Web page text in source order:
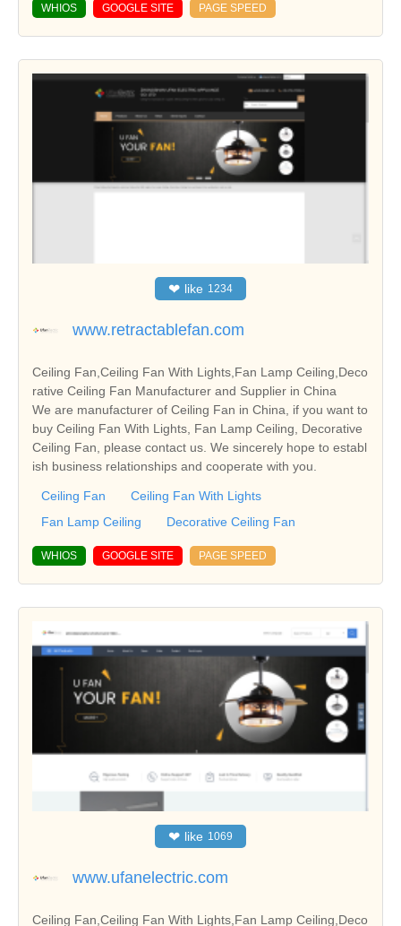
WHIOS GOOGLE SITE PAGE SPEED
❤ like 1234
www.retractablefan.com
Ceiling Fan,Ceiling Fan With Lights,Fan Lamp Ceiling,Deco
rative Ceiling Fan Manufacturer and Supplier in China
We are manufacturer of Ceiling Fan in China, if you want to
buy Ceiling Fan With Lights, Fan Lamp Ceiling, Decorative
Ceiling Fan, please contact us. We sincerely hope to establ
ish business relationships and cooperate with you.
Ceiling Fan
Ceiling Fan With Lights
Fan Lamp Ceiling
Decorative Ceiling Fan
WHIOS GOOGLE SITE PAGE SPEED
❤ like 1069
www.ufanelectric.com
Ceiling Fan,Ceiling Fan With Lights,Fan Lamp Ceiling,Deco